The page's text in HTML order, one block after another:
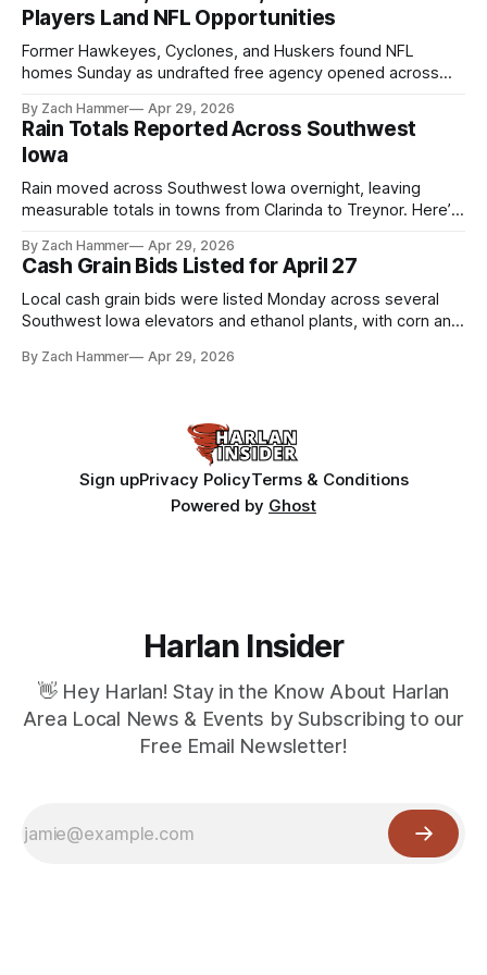
Players Land NFL Opportunities
Former Hawkeyes, Cyclones, and Huskers found NFL
homes Sunday as undrafted free agency opened across
shot at the next level.
By Zach Hammer Apr 29, 2026
Rain Totals Reported Across Southwest
Iowa
Rain moved across Southwest Iowa overnight, leaving
measurable totals in towns from Clarinda to Treynor. Here’s
By Zach Hammer Apr 29, 2026
Cash Grain Bids Listed for April 27
Local cash grain bids were listed Monday across several
Southwest Iowa elevators and ethanol plants, with corn and
By Zach Hammer Apr 29, 2026
Sign upPrivacy PolicyTerms & Conditions
Powered by Ghost
Harlan Insider
👋 Hey Harlan! Stay in the Know About Harlan
Area Local News & Events by Subscribing to our
Free Email Newsletter!